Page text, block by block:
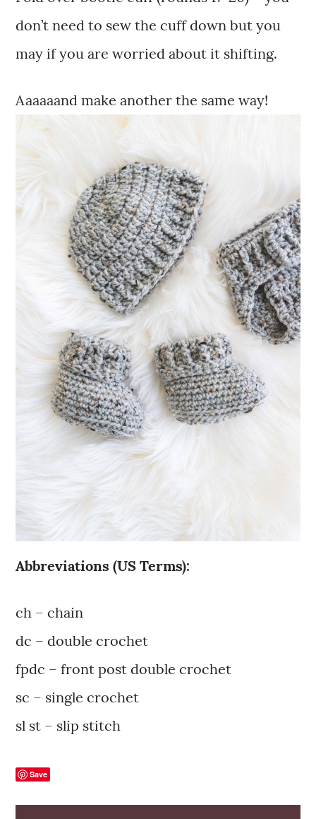
don’t need to sew the cuff down but you
may if you are worried about it shifting.
Aaaaaand make another the same way!
Abbreviations (US Terms):
ch – chain
dc – double crochet
fpdc – front post double crochet
sc – single crochet
sl st – slip stitch
Save